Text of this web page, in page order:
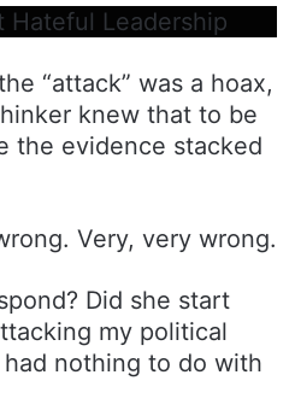
Hateful Leadership
“attack” was a hoax,
knew that to be
the evidence stacked
Very, very wrong.
Did she start
my political
nothing to do with